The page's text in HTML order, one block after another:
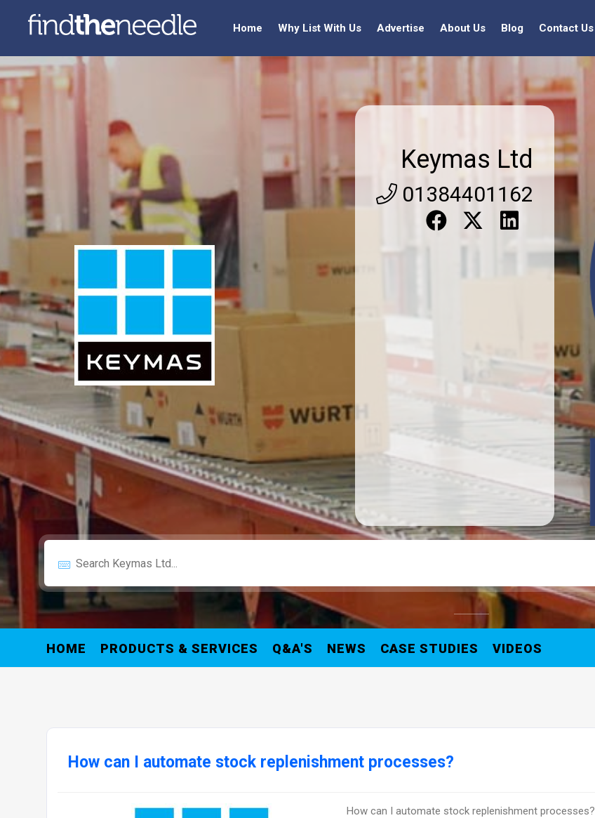
Home Why List With Us Advertise About Us Blog Contact Us
Keymas Ltd
01384401162
HOME PRODUCTS & SERVICES Q&A'S NEWS CASE STUDIES VIDEOS
How can I automate stock replenishment processes?
How can I automate stock replenishment processes?